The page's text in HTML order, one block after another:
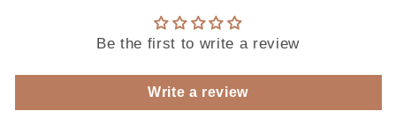
Be the first to write a review
Write a review